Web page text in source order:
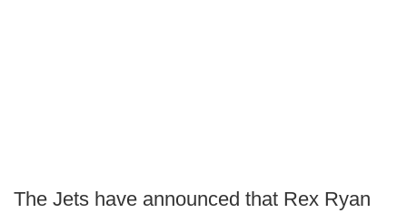
The Jets have announced that Rex Ryan